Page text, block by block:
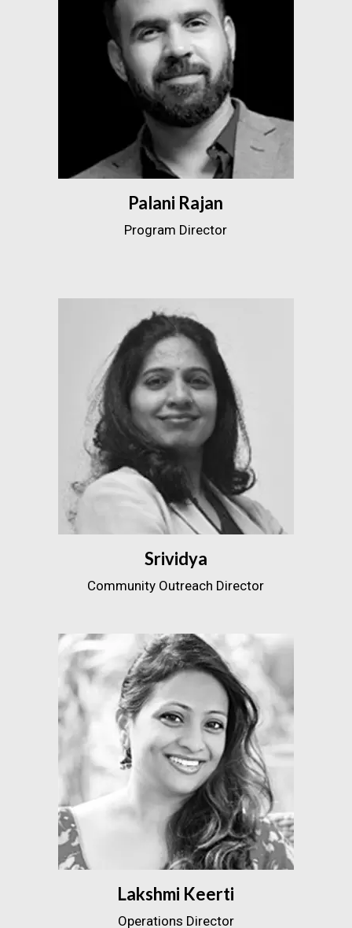
Palani Rajan
Program Director
Srividya
Community Outreach Director
Lakshmi Keerti
Operations Director